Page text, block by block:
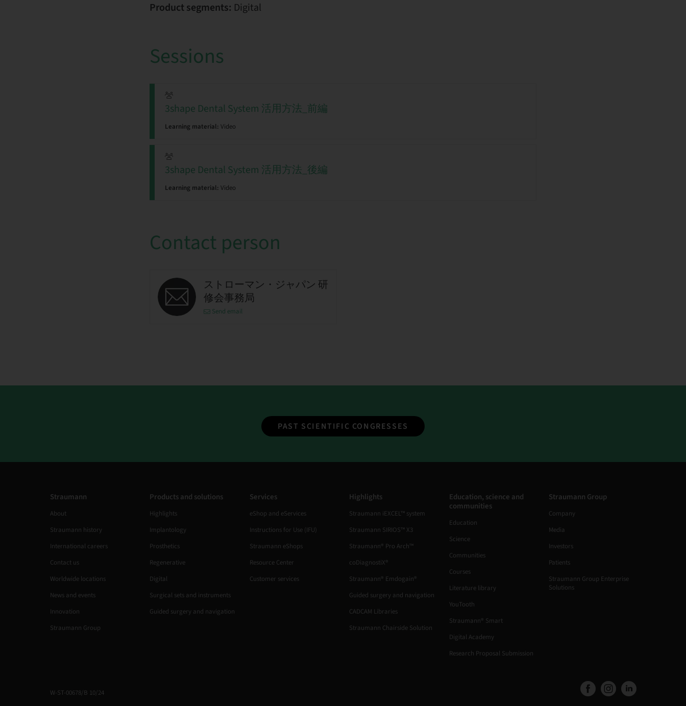
Product segments: Digital
Sessions
3shape Dental System 活用方法_前編
Learning material: Video
3shape Dental System 活用方法_後編
Learning material: Video
Contact person
ストローマン・ジャパン 研
修会事務局
Send email
PAST SCIENTIFIC CONGRESSES
Straumann
About
Straumann history
International careers
Contact us
Worldwide locations
News and events
Innovation
Straumann Group
Products and solutions
Highlights
Implantology
Prosthetics
Regenerative
Digital
Surgical sets and instruments
Guided surgery and navigation
Services
eShop and eServices
Instructions for Use (IFU)
Straumann eShops
Resource Center
Customer services
Highlights
Straumann iEXCEL™ system
Straumann SIRIOS™ X3
Straumann® Pro Arch™
coDiagnostiX®
Straumann® Emdogain®
Guided surgery and navigation
CADCAM Libraries
Straumann Chairside Solution
Education, science and
communities
Education
Science
Communities
Courses
Literature library
YouTooth
Straumann® Smart
Digital Academy
Research Proposal Submission
Straumann Group
Company
Media
Investors
Patients
Straumann Group Enterprise
Solutions
W-ST-00678/B 10/24